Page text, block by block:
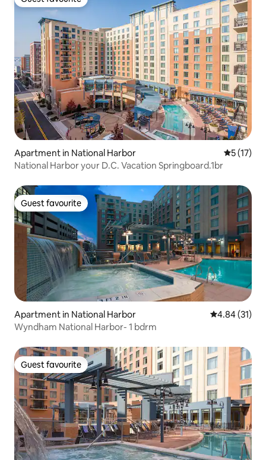
Guest favourite
Apartment in National Harbor 5 out of 5
5 (17)
National Harbor your D.C. Vacation Springboard.1br
Guest favourite
Guest favourite
Apartment in National Harbor 4.84 out of 5
4.84 (31)
Wyndham National Harbor- 1 bdrm
Guest favourite
Guest favourite